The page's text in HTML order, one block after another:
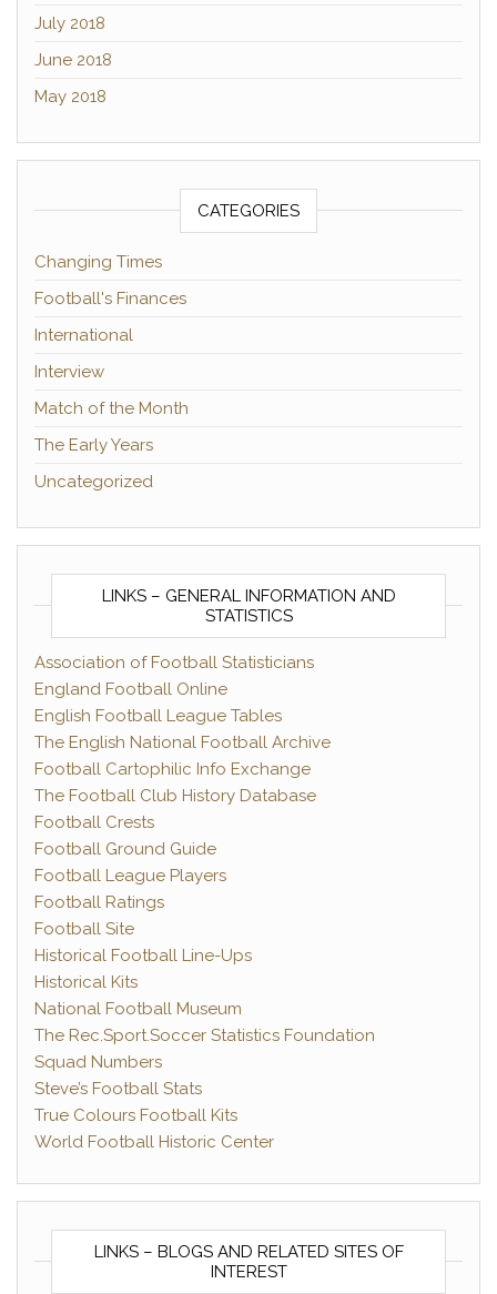
July 2018
June 2018
May 2018
CATEGORIES
Changing Times
Football's Finances
International
Interview
Match of the Month
The Early Years
Uncategorized
LINKS – GENERAL INFORMATION AND
STATISTICS
Association of Football Statisticians
England Football Online
English Football League Tables
The English National Football Archive
Football Cartophilic Info Exchange
The Football Club History Database
Football Crests
Football Ground Guide
Football League Players
Football Ratings
Football Site
Historical Football Line-Ups
Historical Kits
National Football Museum
The Rec.Sport.Soccer Statistics Foundation
Squad Numbers
Steve’s Football Stats
True Colours Football Kits
World Football Historic Center
LINKS – BLOGS AND RELATED SITES OF
INTEREST